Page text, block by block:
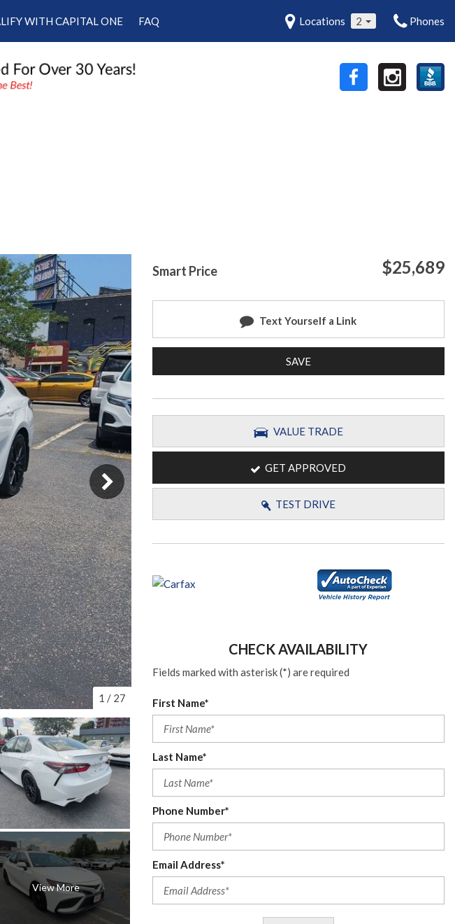
WITH CAPITAL ONE FAQ Locations 2 Phones
1 / 27
View More
Smart Price $25,689
Text Yourself a Link
SAVE
VALUE TRADE
GET APPROVED
TEST DRIVE
CHECK AVAILABILITY
Fields marked with asterisk (*) are required
First Name*
Last Name*
Phone Number*
Email Address*